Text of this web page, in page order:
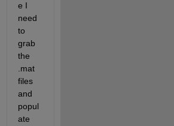
e I
need
to
grab
the
.mat
files
and
popul
ate